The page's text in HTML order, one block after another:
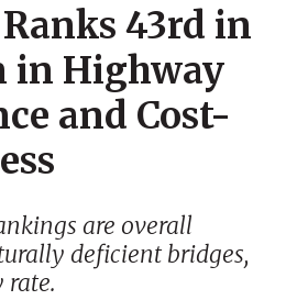
43rd in
in Highway
and Cost-
are overall
deficient bridges,